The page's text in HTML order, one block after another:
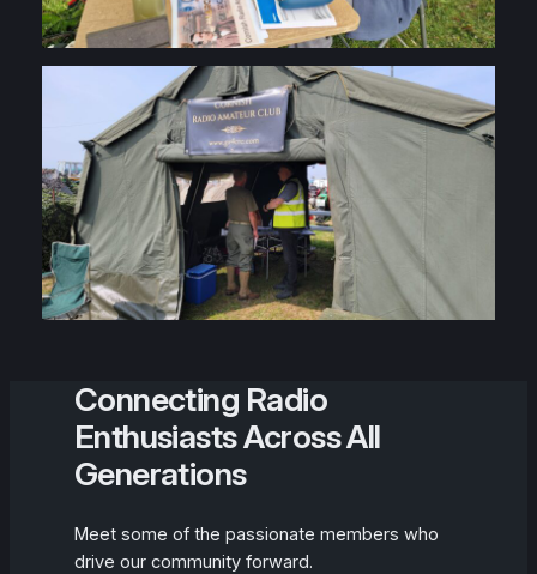
Connecting Radio
Enthusiasts Across All
Generations
Meet some of the passionate members who
drive our community forward.